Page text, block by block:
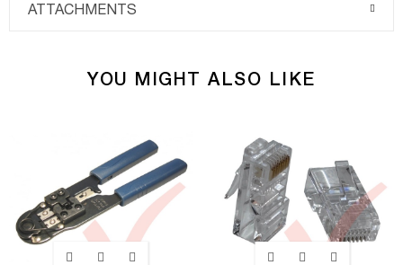
ATTACHMENTS
YOU MIGHT ALSO LIKE